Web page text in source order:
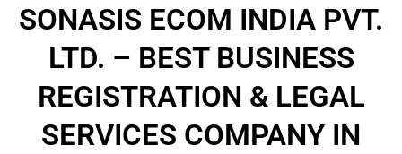
SONASIS ECOM INDIA PVT.
LTD. – BEST BUSINESS
REGISTRATION & LEGAL
SERVICES COMPANY IN